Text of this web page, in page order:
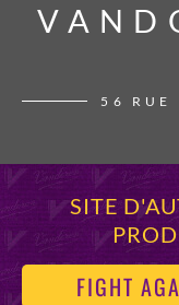
56 RUE
SITE
FIGHT